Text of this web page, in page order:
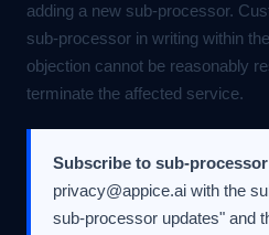
adding a new sub-processor.
sub-processor in writing within
objection cannot be reasonably
terminate the affected service.
Subscribe to sub-
privacy@appice.ai with the
sub-processor updates" and